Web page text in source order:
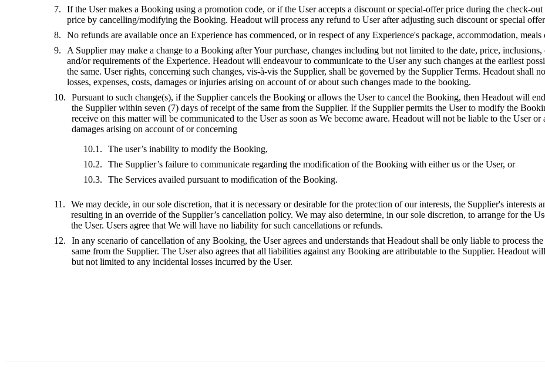
If the User makes a Booking using a promotion code, or if the User accepts a discount or special-offer price during the check-
price by cancelling/modifying the Booking. Headout will process any refund to User after adjusting such discount or special
No refunds are available once an Experience has commenced, or in respect of any Experience's package, accommodation,
A Supplier may make a change to a Booking after Your purchase, changes including but not limited to the date, price,
and/or requirements of the Experience. Headout will endeavour to communicate to the User any such changes at the earliest
the same. User rights, concerning such changes, vis-à-vis the Supplier, shall be governed by the Supplier Terms. Headout shall
losses, expenses, costs, damages or injuries arising on account of or about such changes made to the booking.
Pursuant to such change(s), if the Supplier cancels the Booking or allows the User to cancel the Booking, then Headout will
the Supplier within seven (7) days of receipt of the same from the Supplier. If the Supplier permits the User to modify the
receive on this matter will be communicated to the User as soon as We become aware. Headout will not be liable to the User or
damages arising on account of or concerning
The user’s inability to modify the Booking,
The Supplier’s failure to communicate regarding the modification of the Booking with either us or the User, or
The Services availed pursuant to modification of the Booking.
We may decide, in our sole discretion, that it is necessary or desirable for the protection of our interests, the Supplier's interests
resulting in an override of the Supplier’s cancellation policy. We may also determine, in our sole discretion, to arrange for the
the User. Users agree that We will have no liability for such cancellations or refunds.
In any scenario of cancellation of any Booking, the User agrees and understands that Headout shall be only liable to process
same from the Supplier. The User also agrees that all liabilities against any Booking are attributable to the Supplier. Headout
but not limited to any incidental losses incurred by the User.